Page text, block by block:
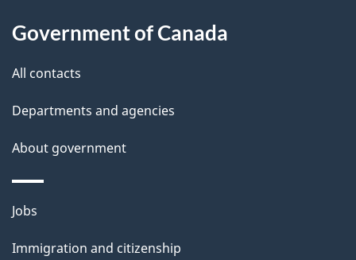
g
e
e
t
l
s
this
Government of Canada
All contacts
Departments and agencies
About government
Themes
Jobs
Immigration and citizenship